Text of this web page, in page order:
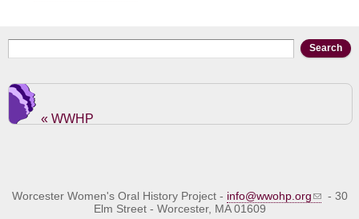
Search form
« WWHP
Worcester Women's Oral History Project - info@wwohp.org
- 30
Elm Street - Worcester, MA 01609